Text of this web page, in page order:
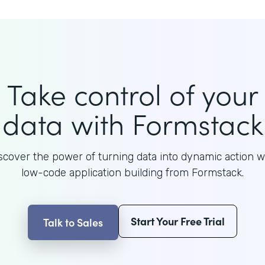
Take control of your
data with Formstack
the power of turning data into dynamic action
low-code application building from Formstack.
Talk to Sales Start Your Free Trial